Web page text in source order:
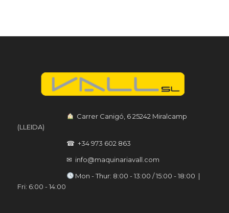
︎ Carrer Canigó, 6 25242 Miralcamp
(LLEIDA)
☎ +34 973 602 863
✉ info@maquinariavall.com
︎ Mon - Thur: 8:00 - 13:00 / 15:00 - 18:00 |
Fri: 6:00 - 14:00